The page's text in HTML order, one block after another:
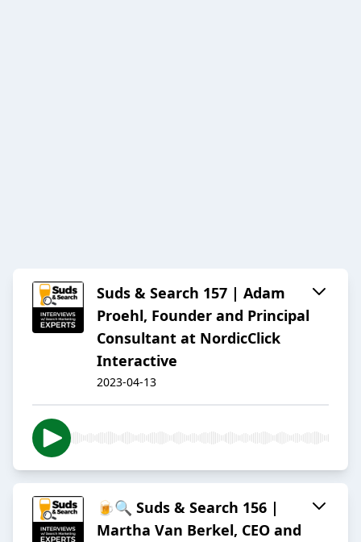
Suds & Search 157 | Adam
Proehl, Founder and Principal
Consultant at NordicClick
Interactive
2023-04-13
🍺🔍 Suds & Search 156 |
Martha Van Berkel, CEO and